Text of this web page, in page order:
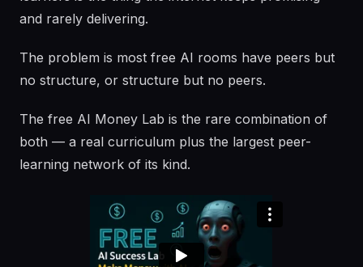
and rarely delivering.
The problem is most free AI rooms have peers but
no structure, or structure but no peers.
The free AI Money Lab is the rare combination of
both — a real curriculum plus the largest peer-
learning network of its kind.